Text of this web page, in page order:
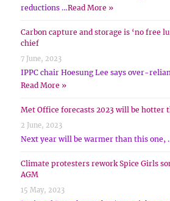
reductions …Read More »
Carbon capture and storage is ‘no free
chief
7 June, 2023
IPPC chair Hoesung Lee says over-
Read More »
Met Office forecasts 2023 will be hotter
2 June, 2023
Next year will be warmer than this one,
Climate protesters rework Spice Girls
AGM
15 May, 2023